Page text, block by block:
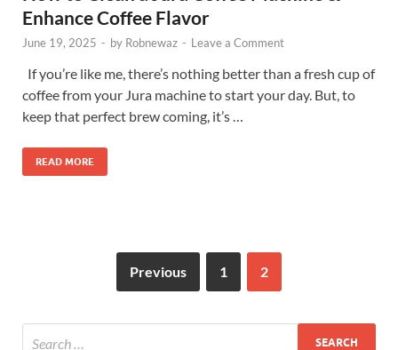
Enhance Coffee Flavor
June 19, 2025 - by Robnewaz - Leave a Comment
If you’re like me, there’s nothing better than a fresh cup of
coffee from your Jura machine to start your day. But, to
keep that perfect brew coming, it’s …
READ MORE
Previous 1 2